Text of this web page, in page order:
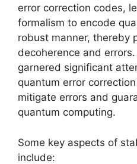
error correction codes,
formalism to encode
robust manner, thereby
decoherence and
garnered significant
quantum error
mitigate errors and
quantum computing.
Some key aspects of
include: